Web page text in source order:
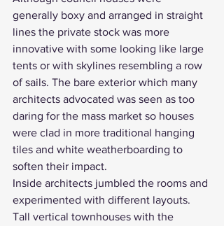
generally boxy and arranged in straight
lines the private stock was more
innovative with some looking like large
tents or with skylines resembling a row
of sails. The bare exterior which many
architects advocated was seen as too
daring for the mass market so houses
were clad in more traditional hanging
tiles and white weatherboarding to
soften their impact.
Inside architects jumbled the rooms and
experimented with different layouts.
Tall vertical townhouses with the